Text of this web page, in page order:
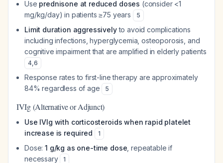
Use prednisone at reduced doses (consider <1
mg/kg/day) in patients ≥75 years
5
Limit duration aggressivelyto avoid complications
including infections, hyperglycemia, osteoporosis, and
cognitive impairment that are amplified in elderly patients
4,6
Response rates to first-line therapy are approximately
84% regardless of age
5
IVIg (Alternative or Adjunct)
Use IVIg with corticosteroids when rapid platelet
increase is required
1
Dose:1 g/kg as one-time dose , repeatable if
necessary
1